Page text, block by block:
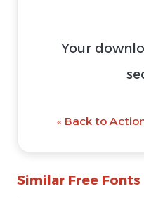
Your
« Back to
Similar Free Fonts